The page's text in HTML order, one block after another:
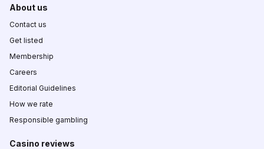
About us
Contact us
Get listed
Membership
Careers
Editorial Guidelines
How we rate
Responsible gambling
Casino reviews